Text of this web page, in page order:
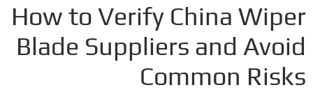
How to Verify China
Blade Suppliers and
Common